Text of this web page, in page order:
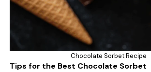
Chocolate Sorbet Recipe
Tips for the Best Chocolate Sorbet